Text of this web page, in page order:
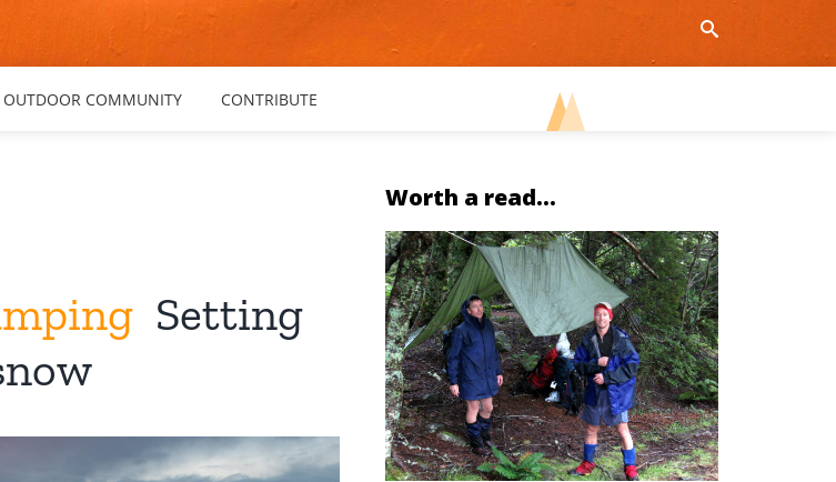
OUTDOOR COMMUNITY CONTRIBUTE
Setting
Worth a read...